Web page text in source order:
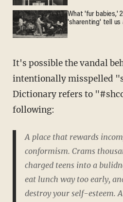
What 'fur babies,'
'sharenting' tell
It's possible the vandal
intentionally misspelled
Dictionary refers to
following:
A place that rewards
conformism. Crams
charged teens into a
eat lunch way too early,
destroy your self-esteem.